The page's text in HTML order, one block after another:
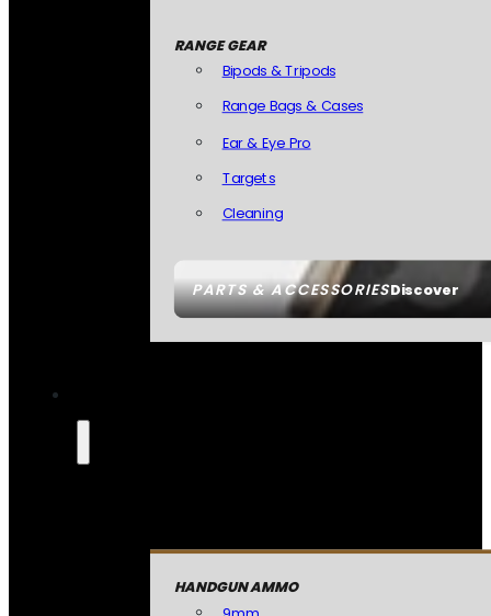
PARTS & ACCESSORIESDiscover
RANGE GEAR
Bipods & Tripods
Range Bags & Cases
Ear & Eye Pro
Targets
Cleaning
HANDGUN AMMO